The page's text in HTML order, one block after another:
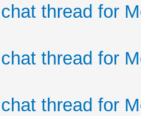
thread for
thread for
thread for